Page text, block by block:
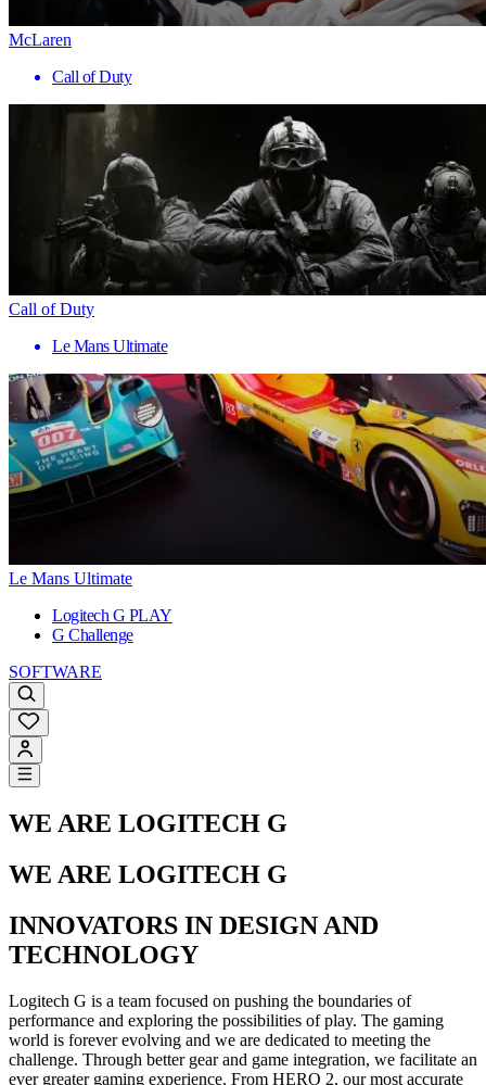
McLaren
Call of Duty
Call of Duty
Le Mans Ultimate
Le Mans Ultimate
Logitech G PLAY
G Challenge
SOFTWARE
WE ARE LOGITECH G
WE ARE LOGITECH G
INNOVATORS IN DESIGN AND
TECHNOLOGY
Logitech G is a team focused on pushing the boundaries of
performance and exploring the possibilities of play. The gaming
world is forever evolving and we are dedicated to meeting the
challenge. Through better gear and game integration, we facilitate an
ever greater gaming experience. From HERO 2, our most accurate